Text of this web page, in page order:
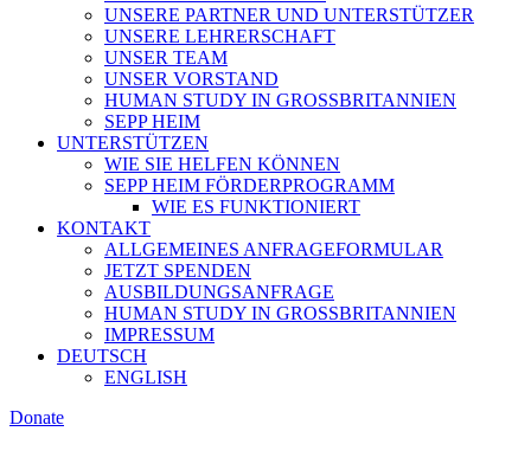
UNSERE PARTNER UND UNTERSTÜTZER
UNSERE LEHRERSCHAFT
UNSER TEAM
UNSER VORSTAND
HUMAN STUDY IN GROSSBRITANNIEN
SEPP HEIM
UNTERSTÜTZEN
WIE SIE HELFEN KÖNNEN
SEPP HEIM FÖRDERPROGRAMM
WIE ES FUNKTIONIERT
KONTAKT
ALLGEMEINES ANFRAGEFORMULAR
JETZT SPENDEN
AUSBILDUNGSANFRAGE
HUMAN STUDY IN GROSSBRITANNIEN
IMPRESSUM
DEUTSCH
ENGLISH
Donate